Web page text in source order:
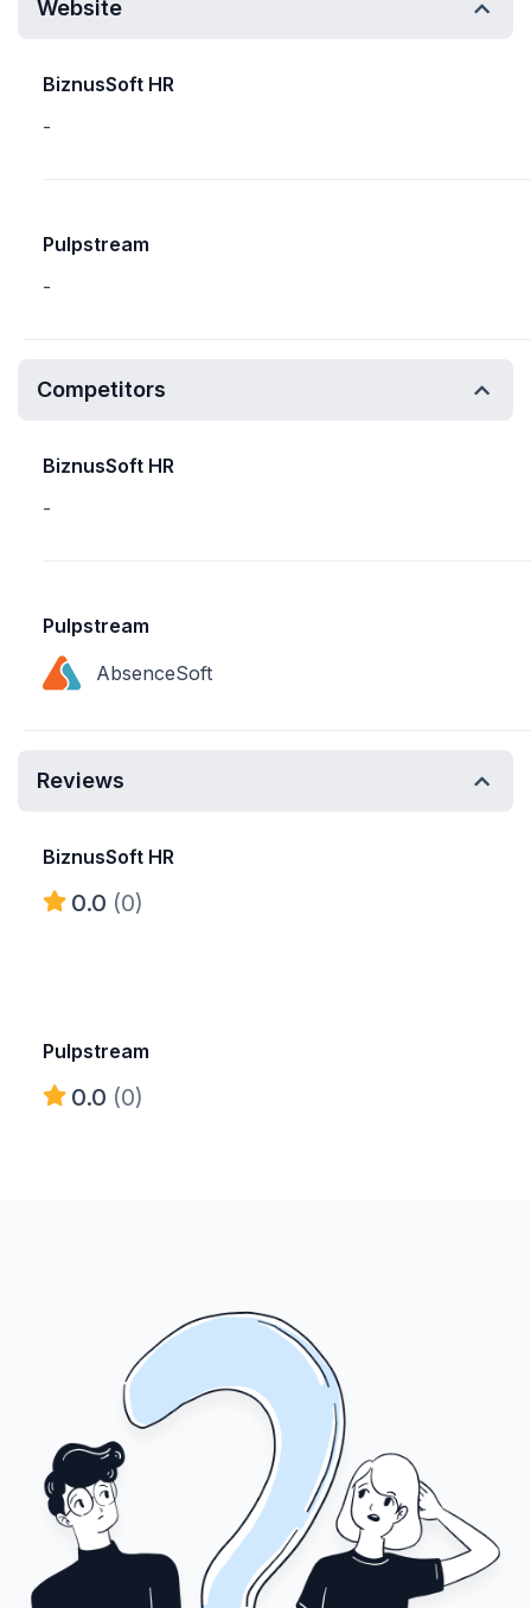
Website
BiznusSoft HR
-
Pulpstream
-
Competitors
BiznusSoft HR
-
Pulpstream
AbsenceSoft
Reviews
BiznusSoft HR
0.0 (0)
Pulpstream
0.0 (0)